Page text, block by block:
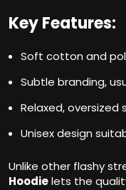
Key Features:
Soft cotton and
Subtle branding,
Relaxed, oversized
Unisex design
Unlike other flashy
Hoodielets the